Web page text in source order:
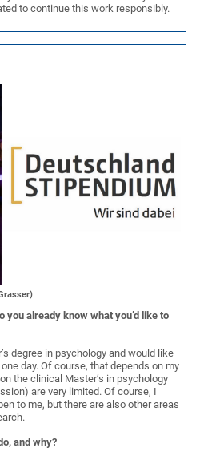
to continue this work responsibly.
you already know what you’d like to
degree in psychology and would like
day. Of course, that depends on my
the clinical Master’s in psychology
are very limited. Of course, I
to me, but there are also other areas
and why?